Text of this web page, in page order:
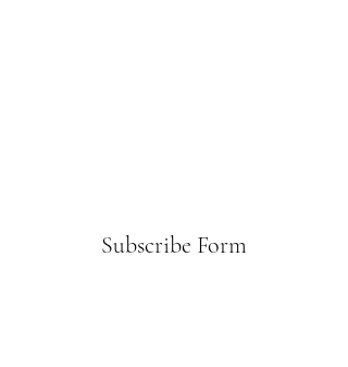
Subscribe Form